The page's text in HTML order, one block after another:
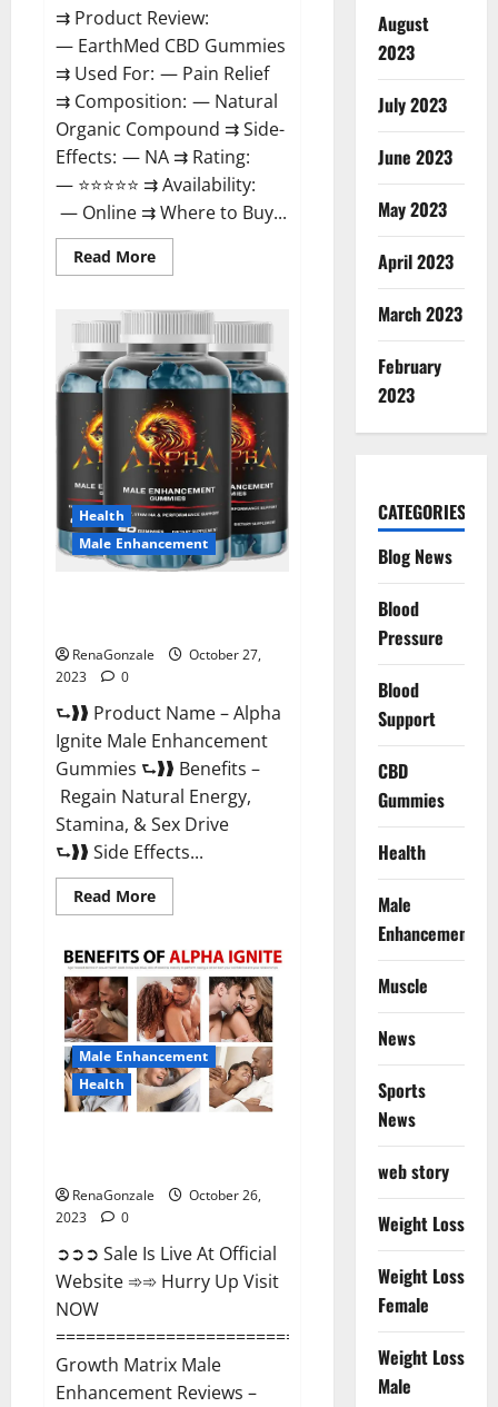
⇉ Product Review:
— EarthMed CBD Gummies
⇉ Used For: — Pain Relief
⇉ Composition: — Natural
Organic Compound ⇉ Side-
Effects: — NA ⇉ Rating:
— ⭐⭐⭐⭐⭐ ⇉ Availability:
— Online ⇉ Where to Buy...
Read MoreRead
more
CBD
Gummies
For
Copd?
Health
Male Enhancement
RenaGonzale
October 27,
2023
0
⮑❱❱ Product Name – Alpha
Ignite Male Enhancement
Gummies ⮑❱❱ Benefits –
Regain Natural Energy,
Stamina, & Sex Drive
⮑❱❱ Side Effects...
Read MoreRead
more
Ignite
Male
Enhancement
Gummies?
Male Enhancement
Health
RenaGonzale
October 26,
2023
0
➲➲➲ Sale Is Live At Official
Website ➾➾ Hurry Up Visit
NOW
=====================================
Growth Matrix Male
Enhancement Reviews –
August
2023
July 2023
June 2023
May 2023
April 2023
March 2023
February
2023
CATEGORIES
Blog News
Blood
Pressure
Blood
Support
CBD
Gummies
Health
Male
Enhancement
Muscle
News
Sports
News
web story
Weight Loss
Weight Loss
Female
Weight Loss
Male